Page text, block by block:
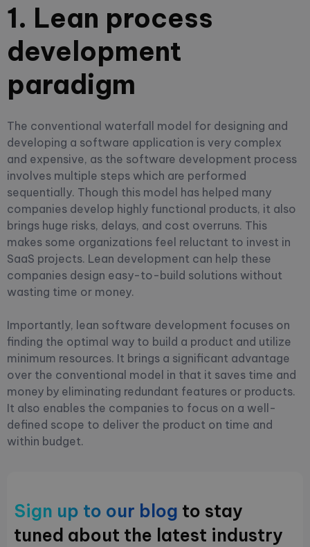
1. Lean process
development
paradigm
The conventional waterfall model for designing and
developing a software application is very complex
and expensive, as the software development process
involves multiple steps which are performed
sequentially. Though this model has helped many
companies develop highly functional products, it also
brings huge risks, delays, and cost overruns. This
makes some organizations feel reluctant to invest in
SaaS projects. Lean development can help these
companies design easy-to-build solutions without
wasting time or money.
Importantly, lean software development focuses on
finding the optimal way to build a product and utilize
minimum resources. It brings a significant advantage
over the conventional model in that it saves time and
money by eliminating redundant features or products.
It also enables the companies to focus on a well-
defined scope to deliver the product on time and
within budget.
Sign up to our blog to stay
tuned about the latest industry